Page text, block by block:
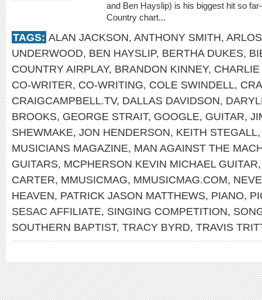
and Ben Hayslip) is his biggest hit so
Country chart...
TAGS: ALAN JACKSON, ANTHONY SMITH,
UNDERWOOD, BEN HAYSLIP, BERTHA DUKES,
COUNTRY AIRPLAY, BRANDON KINNEY,
CO-WRITER, CO-WRITING, COLE SWINDELL,
CRAIGCAMPBELL.TV, DALLAS DAVIDSON,
BROOKS, GEORGE STRAIT, GOOGLE, GUITAR,
SHEWMAKE, JON HENDERSON, KEITH STEGALL
MUSICIANS MAGAZINE, MAN AGAINST THE
GUITARS, MCPHERSON KEVIN MICHAEL GUITAR
CARTER, MMUSICMAG, MMUSICMAG.COM,
HEAVEN, PATRICK JASON MATTHEWS, PIANO,
SESAC AFFILIATE, SINGING COMPETITION,
SOUTHERN BAPTIST, TRACY BYRD, TRAVIS